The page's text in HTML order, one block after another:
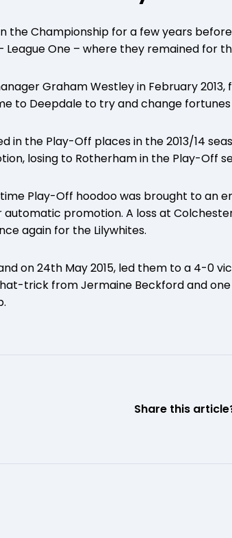
the Championship for a few years
One – where they remained for
Graham Westley in February
to Deepdale to try and change fortunes
in the Play-Off places in the 2013/14
losing to Rotherham in the Play-Off
Play-Off hoodoo was brought to an
promotion. A loss at
again for the Lilywhites.
on 24th May 2015, led them to a 4-0
trick from Jermaine Beckford and
Share this